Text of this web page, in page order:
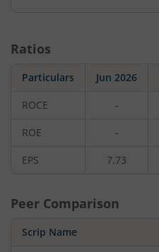
Ratios
Particulars Jun 2026
ROCE -
ROE -
EPS 7.73
Peer Comparison
Scrip Name